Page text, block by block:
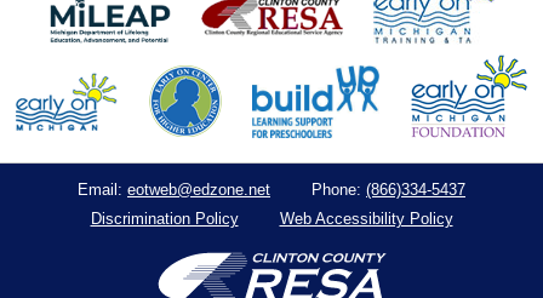
Email: eotweb@edzone.net Phone: (866)334-5437
Discrimination Policy
Web Accessibility Policy